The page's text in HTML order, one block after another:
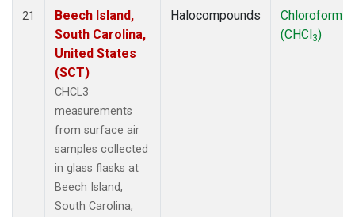
21
Beech Island,
South Carolina,
United States
(SCT)
CHCL3
measurements
from surface air
samples collected
in glass flasks at
Beech Island,
South Carolina,
Halocompounds
Chloroform
(CHCl3)